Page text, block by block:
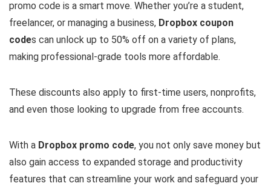
promo code is a smart move. Whether you’re a student,
freelancer, or managing a business, Dropbox coupon
codes can unlock up to 50% off on a variety of plans,
making professional-grade tools more affordable.
These discounts also apply to first-time users, nonprofits,
and even those looking to upgrade from free accounts.
With a Dropbox promo code, you not only save money but
also gain access to expanded storage and productivity
features that can streamline your work and safeguard your